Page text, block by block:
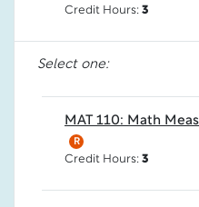
Credit Hours: 3
Select one:
MAT 110: Math
R
Credit Hours: 3